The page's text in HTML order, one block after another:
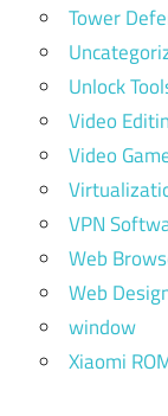
Tower
Unlock
Video
Video
VPN
Web
Web
window
Xiaomi